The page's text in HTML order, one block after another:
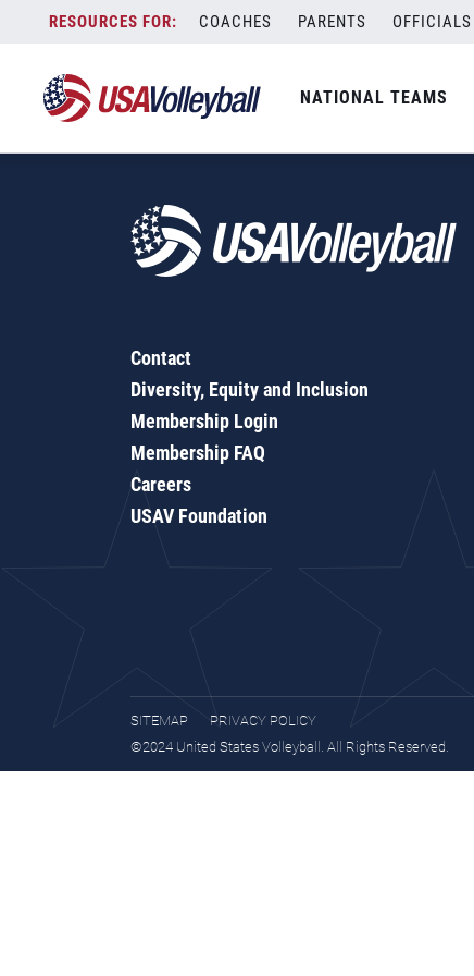
content
COACHES PARENTS OFFICIALS
NATIONAL TEAMS
5 on 5 Warm-Up
Contact
Diversity, Equity and Inclusion
Membership Login
Membership FAQ
Careers
USAV Foundation
SITEMAP
PRIVACY POLICY
©2024 United States Volleyball. All Rights Reserved.